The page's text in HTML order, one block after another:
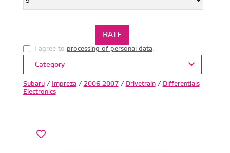
I agree to processing of personal data.
Category
Subaru/ Impreza/ 2006-2007/ Drivetrain/ Differentials
Electronics